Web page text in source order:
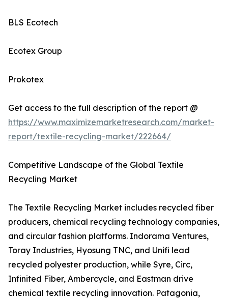
BLS Ecotech
Ecotex Group
Prokotex
Get access to the full description of the report @
https://www.maximizemarketresearch.com/market-
report/textile-recycling-market/222664/
Competitive Landscape of the Global Textile
Recycling Market
The Textile Recycling Market includes recycled fiber
producers, chemical recycling technology companies,
and circular fashion platforms. Indorama Ventures,
Toray Industries, Hyosung TNC, and Unifi lead
recycled polyester production, while Syre, Circ,
Infinited Fiber, Ambercycle, and Eastman drive
chemical textile recycling innovation. Patagonia,